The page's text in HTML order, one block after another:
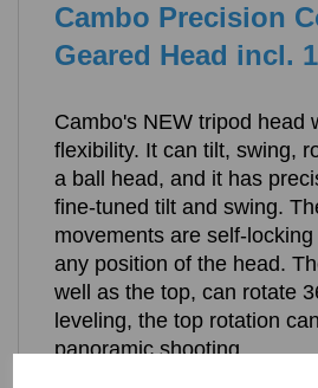
Cambo Precision
Geared Head incl.
Cambo's NEW tripod head
flexibility. It can tilt, swing,
a ball head, and it has
fine-tuned tilt and swing.
movements are self-
any position of the head.
well as the top, can rotate
leveling, the top rotation
panoramic shooting.